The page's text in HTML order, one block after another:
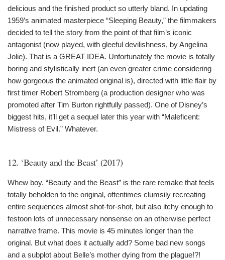
delicious and the finished product so utterly bland. In updating
1959’s animated masterpiece “Sleeping Beauty,” the filmmakers
decided to tell the story from the point of that film’s iconic
antagonist (now played, with gleeful devilishness, by Angelina
Jolie). That is a GREAT IDEA. Unfortunately the movie is totally
boring and stylistically inert (an even greater crime considering
how gorgeous the animated original is), directed with little flair by
first timer Robert Stromberg (a production designer who was
promoted after Tim Burton rightfully passed). One of Disney’s
biggest hits, it’ll get a sequel later this year with “Maleficent:
Mistress of Evil.” Whatever.
12. ‘Beauty and the Beast’ (2017)
Whew boy. “Beauty and the Beast” is the rare remake that feels
totally beholden to the original, oftentimes clumsily recreating
entire sequences almost shot-for-shot, but also itchy enough to
festoon lots of unnecessary nonsense on an otherwise perfect
narrative frame. This movie is 45 minutes longer than the
original. But what does it actually add? Some bad new songs
and a subplot about Belle’s mother dying from the plague!?!